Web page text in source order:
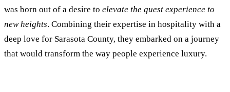
was born out of a desire to elevate the guest experience to
new heights. Combining their expertise in hospitality with a
deep love for Sarasota County, they embarked on a journey
that would transform the way people experience luxury.